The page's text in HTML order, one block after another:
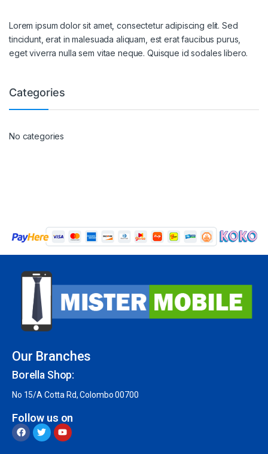
Lorem ipsum dolor sit amet, consectetur adipiscing elit. Sed
tincidunt, erat in malesuada aliquam, est erat faucibus purus,
eget viverra nulla sem vitae neque. Quisque id sodales libero.
Categories
No categories
Our Branches
Borella Shop:
No 15/A Cotta Rd, Colombo 00700
Follow us on